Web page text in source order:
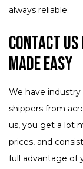
always reliable.
Contact
Made Easy
We have
shippers from
us, you get a lot
prices, and
full advantage of